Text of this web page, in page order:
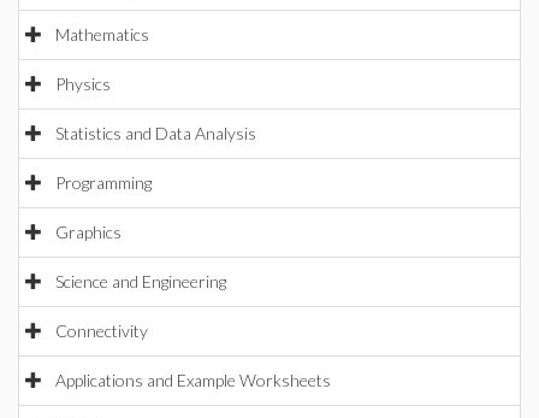
Mathematics
Physics
Statistics and Data Analysis
Programming
Graphics
Science and Engineering
Connectivity
Applications and Example Worksheets